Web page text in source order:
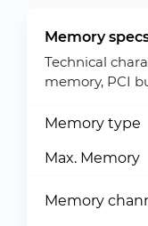
Memory
Technical
memory, PCI
Memory type
Max. Memory
Memory